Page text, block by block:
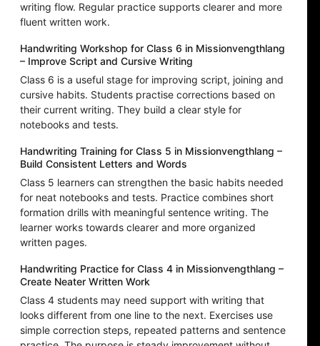
writing flow. Regular practice supports clearer and more
fluent written work.
Handwriting Workshop for Class 6 in Missionvengthlang
– Improve Script and Cursive Writing
Class 6 is a useful stage for improving script, joining and
cursive habits. Students practise corrections based on
their current writing. They build a clear style for
notebooks and tests.
Handwriting Training for Class 5 in Missionvengthlang –
Build Consistent Letters and Words
Class 5 learners can strengthen the basic habits needed
for neat notebooks and tests. Practice combines short
formation drills with meaningful sentence writing. The
learner works towards clearer and more organized
written pages.
Handwriting Practice for Class 4 in Missionvengthlang –
Create Neater Written Work
Class 4 students may need support with writing that
looks different from one line to the next. Exercises use
simple correction steps, repeated patterns and sentence